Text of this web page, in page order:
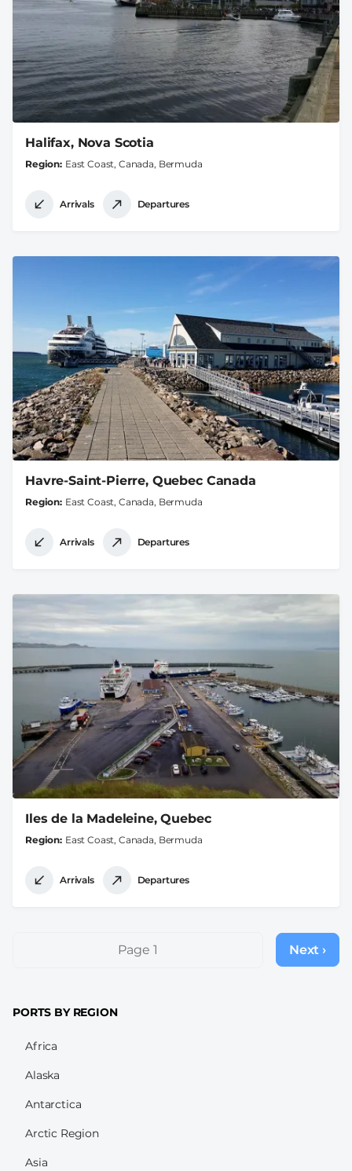
Halifax, Nova Scotia
Region East Coast, Canada, Bermuda
Arrivals Departures
Havre-Saint-Pierre, Quebec Canada
Region East Coast, Canada, Bermuda
Arrivals Departures
Iles de la Madeleine, Quebec
Region East Coast, Canada, Bermuda
Arrivals Departures
PaginationPage 1
Next
page
Next ›
PORTS BY REGION
Africa
Alaska
Antarctica
Arctic Region
Asia